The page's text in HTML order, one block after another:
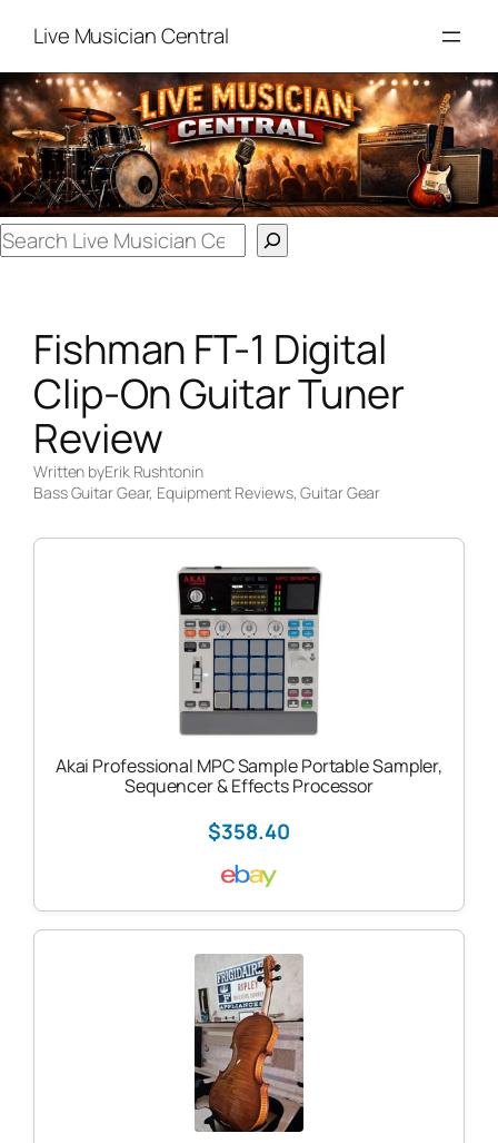
content
Live Musician Central
Search
Fishman FT-1 Digital
Clip-On Guitar Tuner
Review
Written byErik Rushtonin
Bass Guitar Gear, Equipment Reviews, Guitar Gear
Akai Professional MPC Sample Portable Sampler,
Sequencer & Effects Processor
$358.40